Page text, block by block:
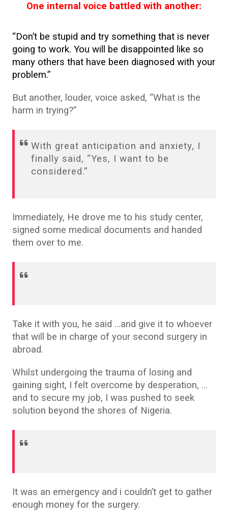
One internal voice battled with another:
“Don’t be stupid and try something that is never
going to work. You will be disappointed like so
many others that have been diagnosed with your
problem.”
But another, louder, voice asked, “What is the
harm in trying?”
With great anticipation and anxiety, I
finally said, “Yes, I want to be
considered.”
Immediately, He drove me to his study center,
signed some medical documents and handed
them over to me.
Take it with you, he said …and give it to whoever
that will be in charge of your second surgery in
abroad.
Whilst undergoing the trauma of losing and
gaining sight, I felt overcome by desperation, …
and to secure my job, I was pushed to seek
solution beyond the shores of Nigeria.
It was an emergency and i couldn’t get to gather
enough money for the surgery.